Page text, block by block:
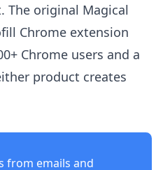
The original Magical
Chrome extension
Chrome users and a
product creates
from emails and